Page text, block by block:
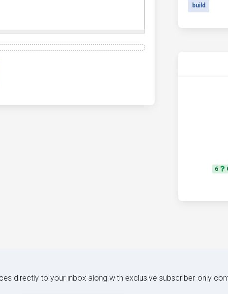
build
6
directly to your inbox along with exclusive subscriber-only